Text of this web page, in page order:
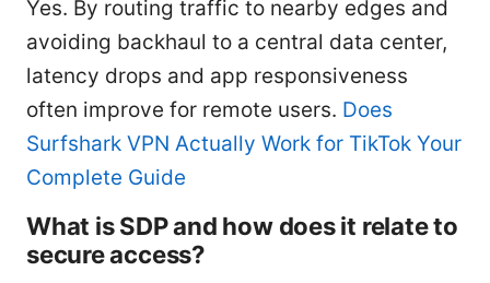
Yes. By routing traffic to nearby edges and
avoiding backhaul to a central data center,
latency drops and app responsiveness
often improve for remote users. Does
Surfshark VPN Actually Work for TikTok Your
Complete Guide
What is SDP and how does it relate to
secure access?